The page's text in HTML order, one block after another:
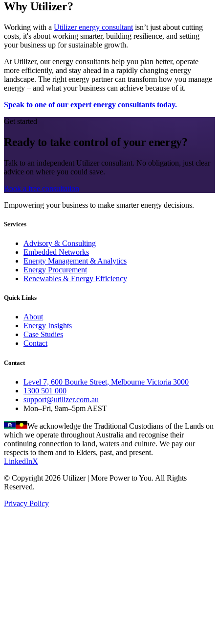
Why Utilizer?
Working with a Utilizer energy consultant isn’t just about cutting
costs, it's about working smarter, building resilience, and setting
your business up for sustainable growth.
At Utilizer, our energy consultants help you plan better, operate
more efficiently, and stay ahead in a rapidly changing energy
landscape. The right energy partner can transform how you manage
energy – and what your business can achieve because of it.
Speak to one of our expert energy consultants today.
Get started
Ready to take control of your energy?
Talk to an independent Utilizer consultant. No obligation, just clear
advice on where you could save.
Book a free consultation
Empowering your business to make smarter energy decisions.
Services
Advisory & Consulting
Embedded Networks
Energy Management & Analytics
Energy Procurement
Renewables & Energy Efficiency
Quick Links
About
Energy Insights
Case Studies
Contact
Contact
Level 7, 600 Bourke Street, Melbourne Victoria 3000
1300 501 000
support@utilizer.com.au
Mon–Fri, 9am–5pm AEST
We acknowledge the Traditional Custodians of the Lands on
which we operate throughout Australia and recognise their
continuing connection to land, waters and culture. We pay our
respects to them and to Elders, past, and present.
LinkedInX
© Copyright 2026 Utilizer | More Power to You. All Rights
Reserved.
Privacy Policy